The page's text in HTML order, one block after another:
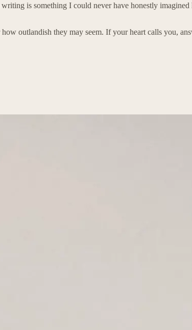
is something I could never have honestly
outlandish they may seem. If your heart calls you,